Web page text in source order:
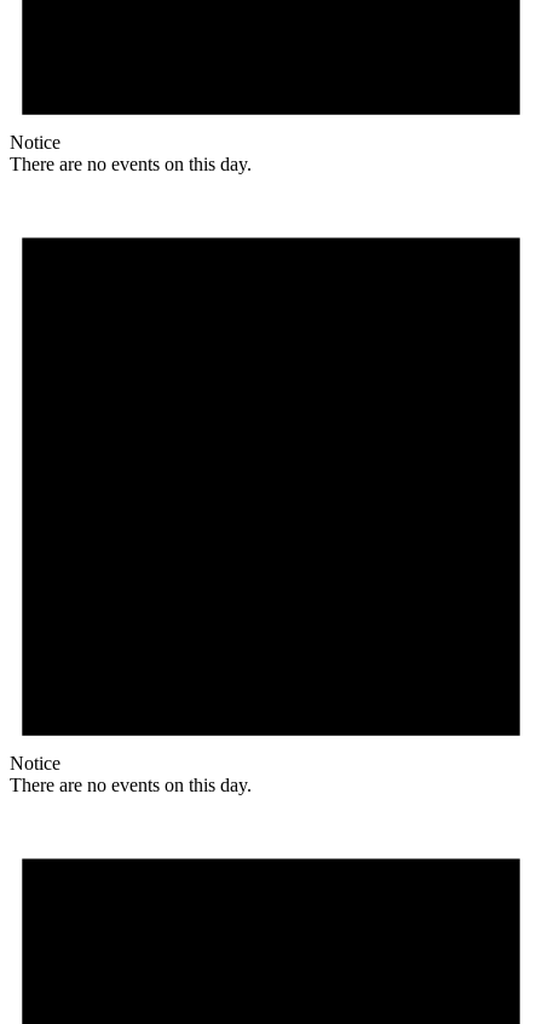
Notice
There are no events on this day.
Notice
There are no events on this day.